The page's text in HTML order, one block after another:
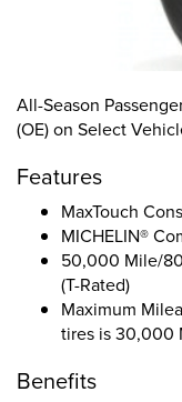
All-Season
(OE) on Select
Features
MaxTouch
MICHELIN®
50,000 Mile/
(T-Rated)
Maximum
tires is 30,000
Benefits